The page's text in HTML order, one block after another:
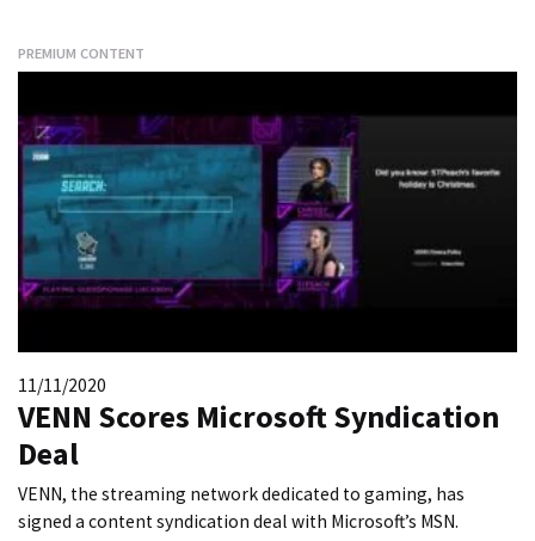
PREMIUM CONTENT
11/11/2020
VENN Scores Microsoft Syndication
Deal
VENN, the streaming network dedicated to gaming, has
signed a content syndication deal with Microsoft’s MSN.